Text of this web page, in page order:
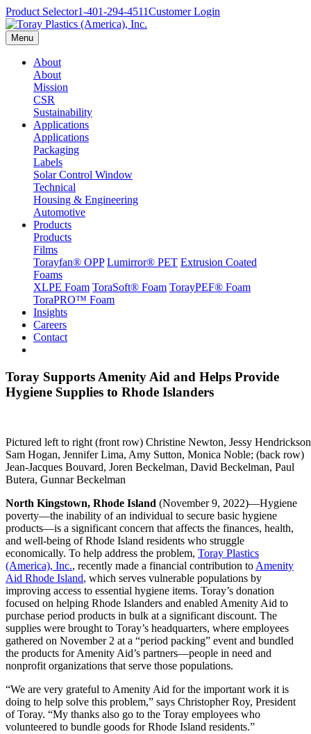
Product Selector1-401-294-4511Customer Login
Menu
About
About
Mission
CSR
Sustainability
Applications
Applications
Packaging
Labels
Solar Control Window
Technical
Housing & Engineering
Automotive
Products
Products
Films
Torayfan® OPP Lumirror® PET Extrusion Coated
Foams
XLPE Foam ToraSoft® Foam TorayPEF® Foam
ToraPRO™ Foam
Insights
Careers
Contact
Toray Supports Amenity Aid and Helps Provide
Hygiene Supplies to Rhode Islanders
Pictured left to right (front row) Christine Newton, Jessy
Sam Hogan, Jennifer Lima, Amy Sutton, Monica Noble; (back row)
Jean-Jacques Bouvard, Joren Beckelman, David Beckelman, Paul
Butera, Gunnar Beckelman
North Kingstown, Rhode Island (November 9, 2022)—Hygiene
poverty—the inability of an individual to secure basic hygiene
products—is a significant concern that affects the finances, health,
and well-being of Rhode Island residents who struggle
economically. To help address the problem, Toray Plastics
(America), Inc., recently made a financial contribution toAmenity
Aid Rhode Island, which serves vulnerable populations by
improving access to essential hygiene items. Toray’s donation
focused on helping Rhode Islanders and enabled Amenity Aid to
purchase period products in bulk at a significant discount. The
supplies were brought to Toray’s headquarters, where employees
gathered on November 2 at a “period packing” event and bundled
the products for Amenity Aid’s partners—people in need and
nonprofit organizations that serve those populations.
“We are very grateful to Amenity Aid for the important work it is
doing to help solve this problem,” says Christopher Roy, President
of Toray. “My thanks also go to the Toray employees who
volunteered to bundle goods for Rhode Island residents.”